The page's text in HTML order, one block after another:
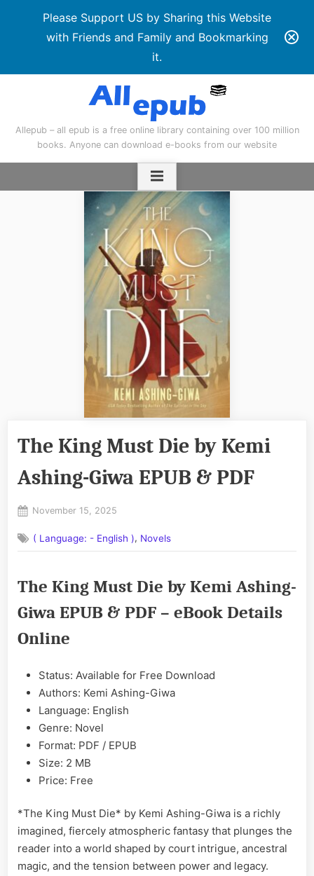
Please Support US by Sharing this Website
with Friends and Family and Bookmarking
it.
Allepub – all epub is a free online library containing over 100 million
books. Anyone can download e-books from our website
The King Must Die by Kemi
Ashing-Giwa EPUB & PDF
Posted
November 15, 2025
Commentson
The
Must
by
Ashing-
EPUB
PDF
( Language: - English ), Novels
The King Must Die by Kemi Ashing-
Giwa EPUB & PDF – eBook Details
Online
Status: Available for Free Download
Authors: Kemi Ashing-Giwa
Language: English
Genre: Novel
Format: PDF / EPUB
Size: 2 MB
Price: Free
*The King Must Die* by Kemi Ashing-Giwa is a richly
imagined, fiercely atmospheric fantasy that plunges the
reader into a world shaped by court intrigue, ancestral
magic, and the tension between power and legacy.